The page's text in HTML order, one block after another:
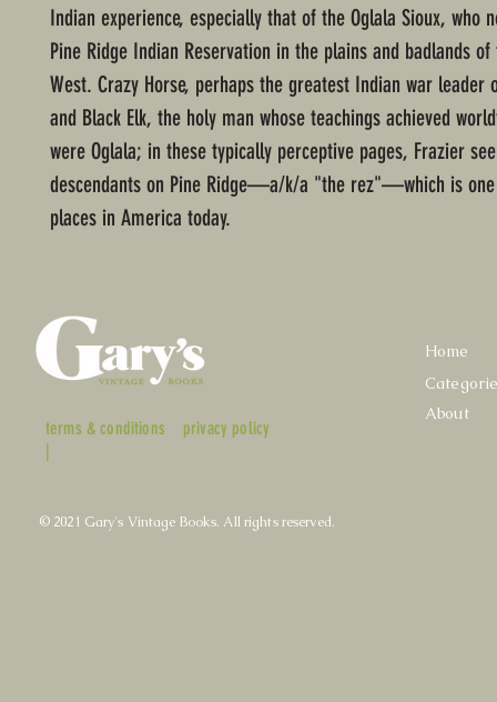
Indian experience, especially that of the Oglala Sioux, who
Pine Ridge Indian Reservation in the plains and badlands
West. Crazy Horse, perhaps the greatest Indian war leader
and Black Elk, the holy man whose teachings achieved
were Oglala; in these typically perceptive pages, Frazier
descendants on Pine Ridge—a/k/a "the rez"—which is
places in America today.
terms & conditions
|
privacy policy
Home
About
© 2021 Gary's Vintage Books. All rights reserved.